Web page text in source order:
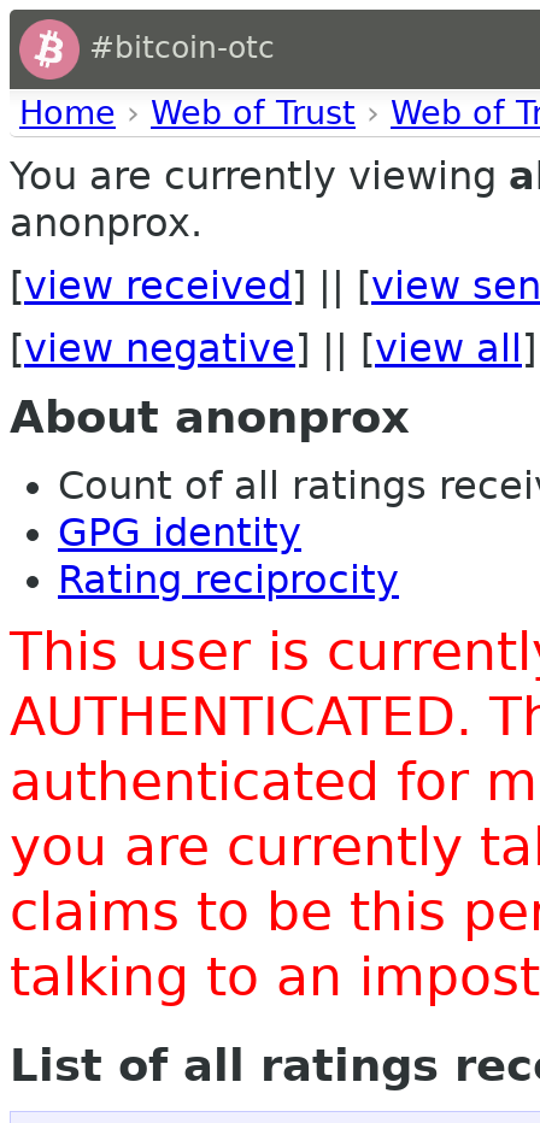
#bitcoin-otc
Home › Web of Trust › Web of
You are currently viewing
anonprox.
[view received ] || [view
[view negative] || [view all ]
About anonprox
Count of all ratings
GPG identity
Rating reciprocity
This user is
AUTHENTICATED.
authenticated for
you are currently
claims to be this
talking to an
List of all ratings